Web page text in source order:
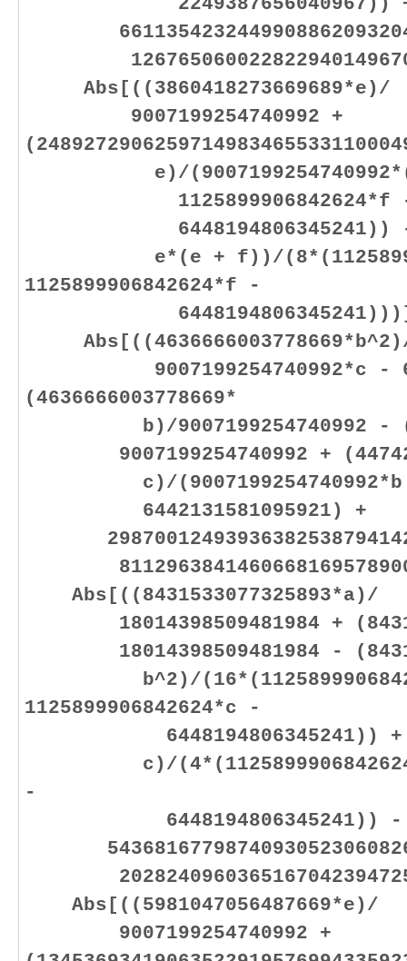
Abs[((3860418273669689*e)/
9007199254740992 +
e)/
1125899906842624*f
6448194806345241)) -
e*(e + f))/
1125899906842624*f -
Abs[((4636666003778669*b^2)/
9007199254740992*c -
(4636666003778669*
b)/9007199254740992 -
9007199254740992 +
c)/(9007199254740992*b +
6442131581095921) +
Abs[((8431533077325893*a)/
18014398509481984 +
18014398509481984 -
b^2)/
1125899906842624*c -
6448194806345241)) +
c)/(4*(1125899906842624*b
-
6448194806345241)) -
Abs[((5981047056487669*e)/
9007199254740992 +